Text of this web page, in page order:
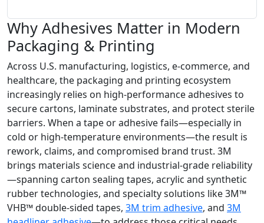
Why Adhesives Matter in Modern
Packaging & Printing
Across U.S. manufacturing, logistics, e‑commerce, and
healthcare, the packaging and printing ecosystem
increasingly relies on high-performance adhesives to
secure cartons, laminate substrates, and protect sterile
barriers. When a tape or adhesive fails—especially in
cold or high-temperature environments—the result is
rework, claims, and compromised brand trust. 3M
brings materials science and industrial-grade reliability
—spanning carton sealing tapes, acrylic and synthetic
rubber technologies, and specialty solutions like 3M™
VHB™ double-sided tapes, 3M trim adhesive, and 3M